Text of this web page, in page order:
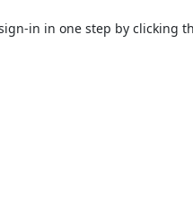
in in one step by clicking